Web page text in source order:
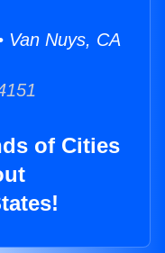
Van Nuys, CA
of Cities